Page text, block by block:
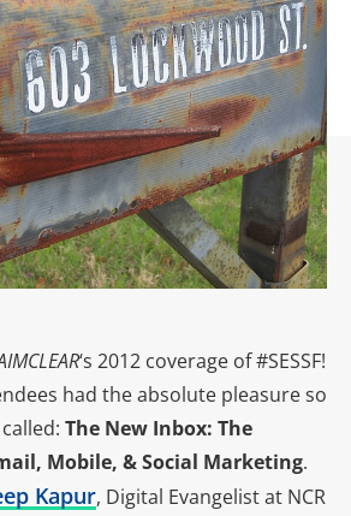
‘s 2012 coverage of #SESSF!
had the absolute pleasure so
The New Inbox: The
Mobile, & Social Marketing.
Kapur, Digital Evangelist at NCR